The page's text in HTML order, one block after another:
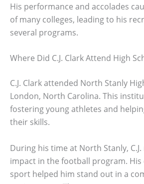
His performance and accolades
of many colleges, leading to his
several programs.
Where Did C.J. Clark Attend High
C.J. Clark attended North Stanly
London, North Carolina. This
fostering young athletes and
their skills.
During his time at North Stanly,
impact in the football program.
sport helped him stand out in a